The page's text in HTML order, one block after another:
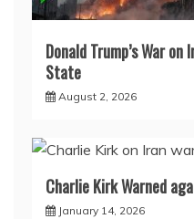
Donald Trump’s War
State
August 2, 2026
Charlie Kirk Warned
January 14, 2026